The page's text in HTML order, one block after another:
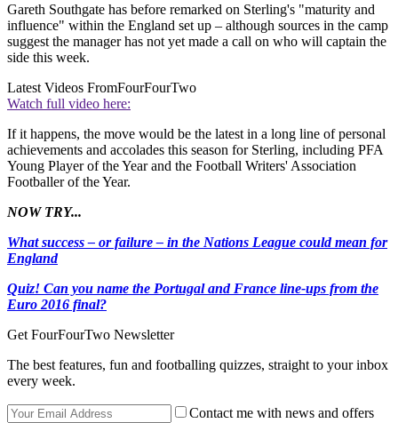
Gareth Southgate has before remarked on Sterling's "maturity and
influence" within the England set up – although sources in the camp
suggest the manager has not yet made a call on who will captain the
side this week.
Latest Videos FromFourFourTwo
Watch full video here:
If it happens, the move would be the latest in a long line of personal
achievements and accolades this season for Sterling, including PFA
Young Player of the Year and the Football Writers' Association
Footballer of the Year.
NOW TRY...
What success – or failure – in the Nations League could mean for
England
Quiz! Can you name the Portugal and France line-ups from the
Euro 2016 final?
Get FourFourTwo Newsletter
The best features, fun and footballing quizzes, straight to your inbox
every week.
Contact me with news and offers